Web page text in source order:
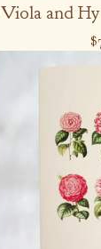
Viola and
$